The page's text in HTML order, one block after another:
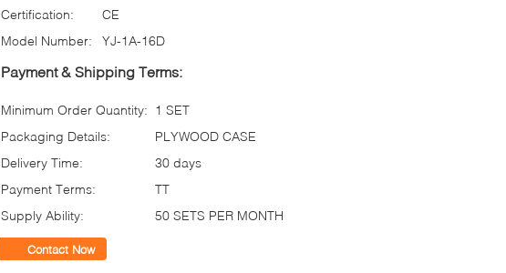
Certification:
CE
Model Number:
YJ-1A-16D
Payment & Shipping Terms:
Minimum Order Quantity: 1 SET
Packaging Details:
PLYWOOD CASE
Delivery Time:
30 days
Payment Terms:
TT
Supply Ability:
50 SETS PER MONTH
Contact Now